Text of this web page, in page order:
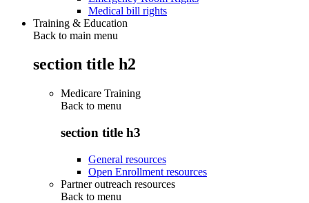
Medical bill rights
Training & Education
Back to main menu
section title h2
Medicare Training
Back to menu
section title h3
General resources
Open Enrollment resources
Partner outreach resources
Back to menu